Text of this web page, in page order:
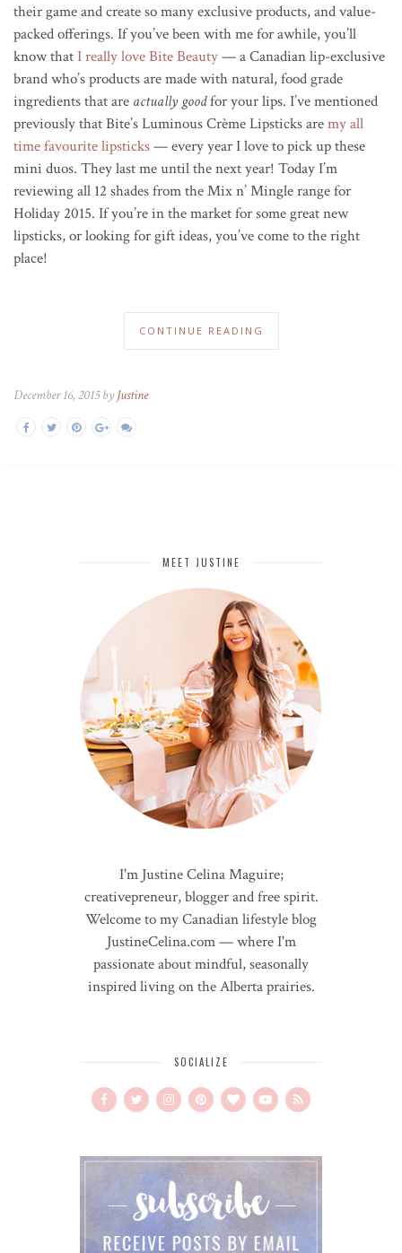
their game and create so many exclusive products, and value-
packed offerings. If you’ve been with me for awhile, you’ll
know thatI really love Bite Beauty— a Canadian lip-exclusive
brand who’s products are made with natural, food grade
ingredients that are actually goodfor your lips. I’ve mentioned
previously that Bite’s Luminous Crème Lipsticks aremy all
time favourite lipsticks— every year I love to pick up these
mini duos. They last me until the next year! Today I’m
reviewing all 12 shades from the Mix n’ Mingle range for
Holiday 2015. If you’re in the market for some great new
lipsticks, or looking for gift ideas, you’ve come to the right
place!
CONTINUE READING
December 16, 2015 by Justine
MEET JUSTINE
I'm Justine Celina Maguire;
creativepreneur, blogger and free spirit.
Welcome to my Canadian lifestyle blog
JustineCelina.com — where I'm
passionate about mindful, seasonally
inspired living on the Alberta prairies.
SOCIALIZE